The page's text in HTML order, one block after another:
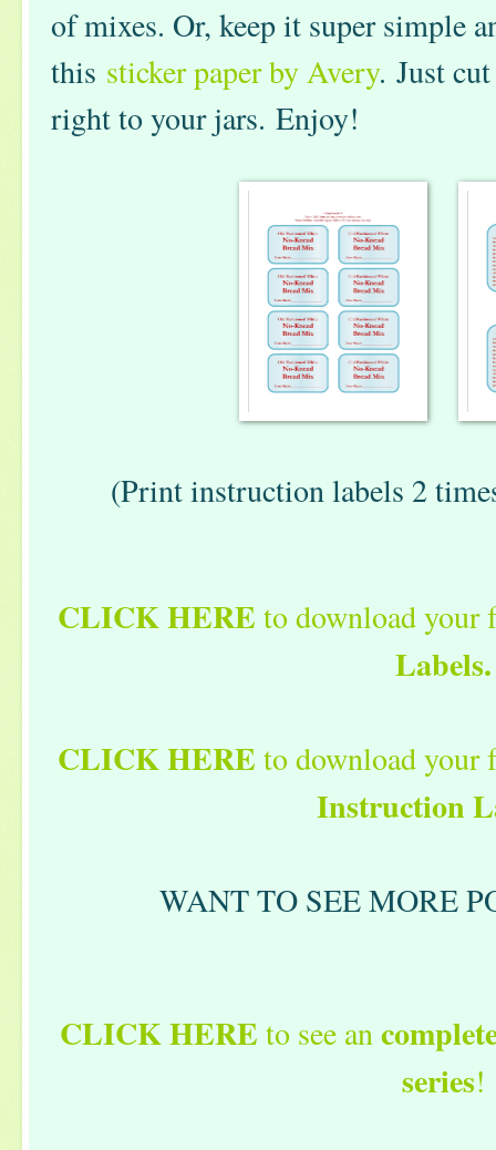
of mixes. Or, keep it super simple
this sticker paper by Avery. Just
right to your jars. Enjoy!
(Print instruction labels 2
CLICK HERE to download your
Labels.
CLICK HERE to download your
Instruction
WANT TO SEE MORE
CLICK HERE to see an
series!